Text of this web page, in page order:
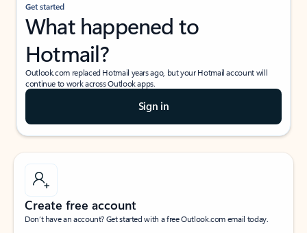
Get started
What happened to
Hotmail?
Outlook.com replaced Hotmail years ago, but your Hotmail account will
continue to work across Outlook apps.
Sign in
Create free account
Don’t have an account? Get started with a free Outlook.com email today.